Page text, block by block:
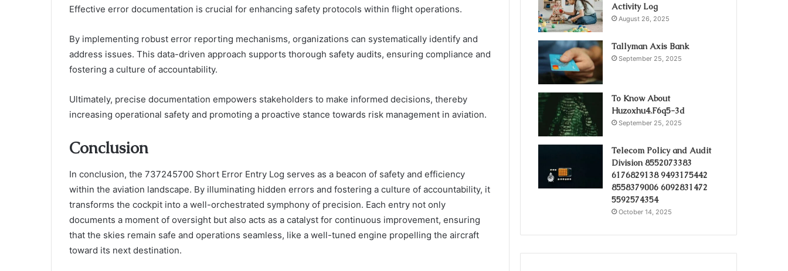
Effective error documentation is crucial for enhancing safety protocols within flight operations.
By implementing robust error reporting mechanisms, organizations can systematically identify and
address issues. This data-driven approach supports thorough safety audits, ensuring compliance and
fostering a culture of accountability.
Ultimately, precise documentation empowers stakeholders to make informed decisions, thereby
increasing operational safety and promoting a proactive stance towards risk management in aviation.
Conclusion
In conclusion, the 737245700 Short Error Entry Log serves as a beacon of safety and efficiency
within the aviation landscape. By illuminating hidden errors and fostering a culture of accountability, it
transforms the cockpit into a well-orchestrated symphony of precision. Each entry not only
documents a moment of oversight but also acts as a catalyst for continuous improvement, ensuring
that the skies remain safe and operations seamless, like a well-tuned engine propelling the aircraft
toward its next destination.
Activity Log
August 26, 2025
Tallyman Axis Bank
September 25, 2025
To Know About
Huzoxhu4.F6q5-3d
September 25, 2025
Telecom Policy and Audit
Division 8552073383
6176829138 9493175442
8558379006 6092831472
5592574354
October 14, 2025